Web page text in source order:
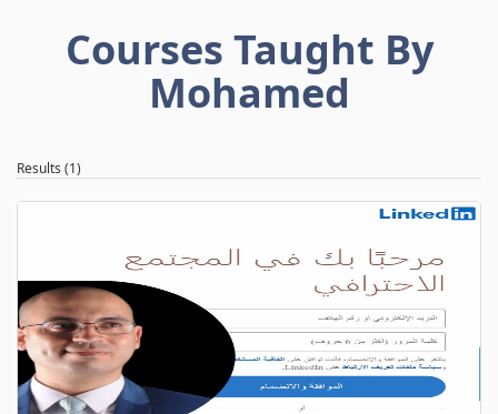
Courses Taught By
Mohamed
Results (1)